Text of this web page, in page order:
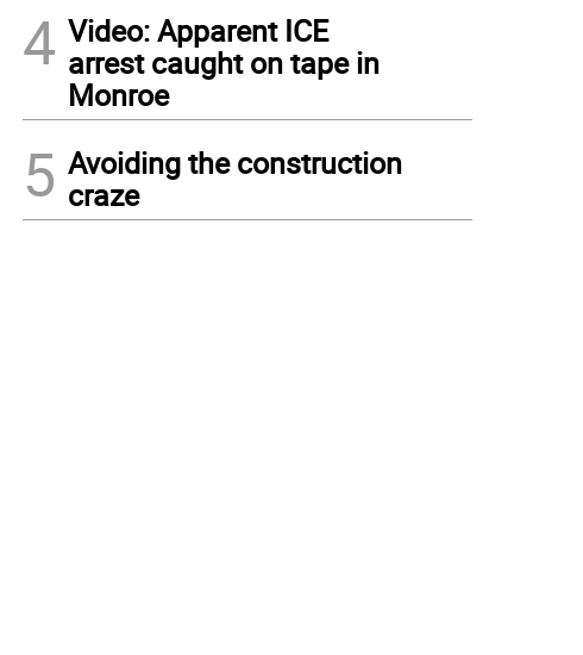
4 Video: Apparent ICE
arrest caught on tape in
Monroe
5 Avoiding the construction
craze